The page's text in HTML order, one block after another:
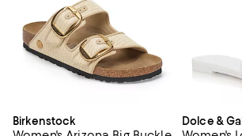
Birkenstock Dolce &